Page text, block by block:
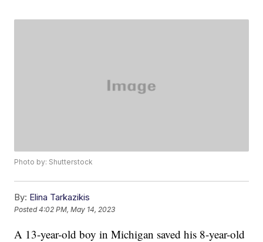
Photo by: Shutterstock
By: Elina Tarkazikis
Posted4:02 PM, May 14, 2023
A 13-year-old boy in Michigan saved his 8-year-old